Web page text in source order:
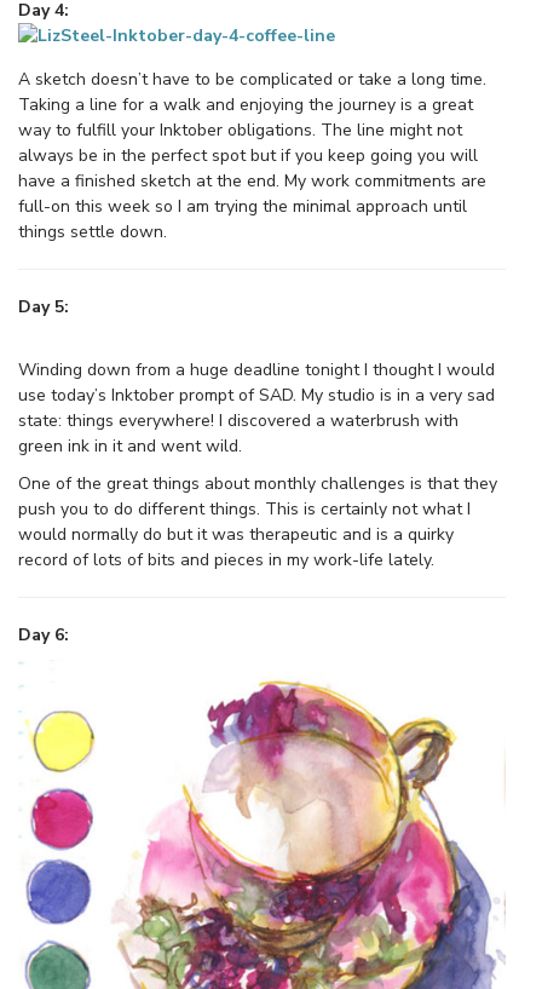
Day 4:
A sketch doesn’t have to be complicated or take a long time.
Taking a line for a walk and enjoying the journey is a great
way to fulfill your Inktober obligations. The line might not
always be in the perfect spot but if you keep going you will
have a finished sketch at the end. My work commitments are
full-on this week so I am trying the minimal approach until
things settle down.
Day 5:
Winding down from a huge deadline tonight I thought I would
use today’s Inktober prompt of SAD. My studio is in a very sad
state: things everywhere! I discovered a waterbrush with
green ink in it and went wild.
One of the great things about monthly challenges is that they
push you to do different things. This is certainly not what I
would normally do but it was therapeutic and is a quirky
record of lots of bits and pieces in my work-life lately.
Day 6: